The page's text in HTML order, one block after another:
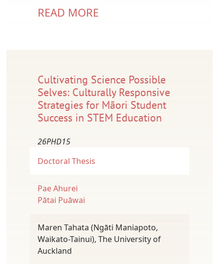
READ MORE
Cultivating Science Possible
Selves: Culturally Responsive
Strategies for Māori Student
Success in STEM Education
26PHD15
Doctoral Thesis
Pae Ahurei
Pātai Puāwai
Maren Tahata (Ngāti Maniapoto,
Waikato-Tainui), The University of
Auckland